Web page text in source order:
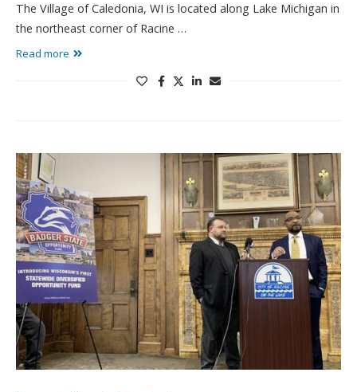
The Village of Caledonia, WI is located along Lake Michigan in
the northeast corner of Racine …
Read more